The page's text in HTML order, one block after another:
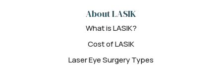
About LASIK
What is LASIK?
Cost of LASIK
Laser Eye Surgery Types